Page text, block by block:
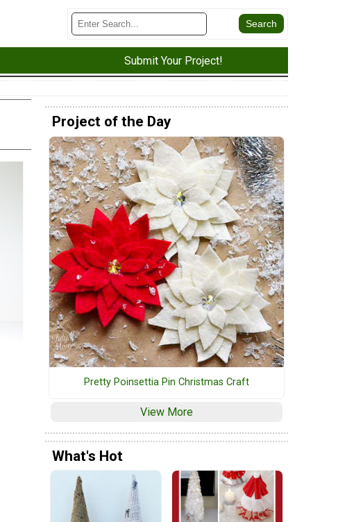
Submit Your Project!
Project of the Day
Pretty Poinsettia Pin Christmas Craft
View More
What's Hot